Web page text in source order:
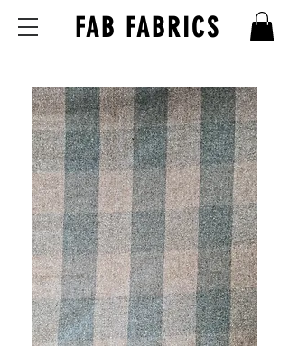
FAB FABRICS